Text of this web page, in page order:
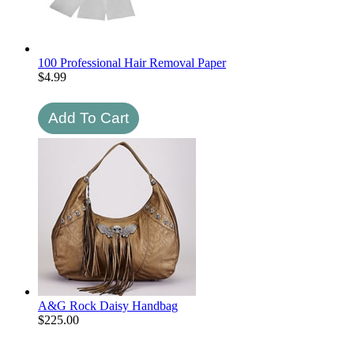
100 Professional Hair Removal Paper
$4.99
A&G Rock Daisy Handbag
$225.00